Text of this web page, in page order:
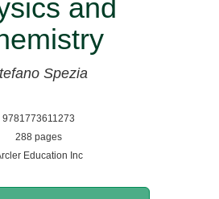
and
Spezia
9781773611273
288 pages
Education Inc